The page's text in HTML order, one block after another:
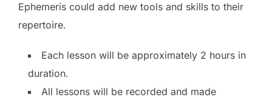
Ephemeris could add new tools and skills to their
repertoire.
Each lesson will be approximately 2 hours in
duration.
All lessons will be recorded and made